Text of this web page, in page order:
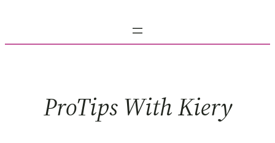
content
ProTips With Kiery